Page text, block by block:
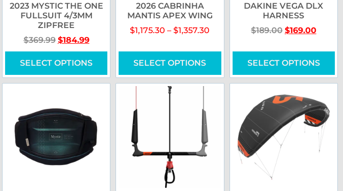
2023 MYSTIC THE ONE
FULLSUIT 4/3MM
ZIPFREE
$369.99 $184.99
SELECT OPTIONS
2026 CABRINHA
MANTIS APEX WING
$1,175.30 – $1,357.30
SELECT OPTIONS
DAKINE VEGA DLX
HARNESS
$189.00 $169.00
SELECT OPTIONS